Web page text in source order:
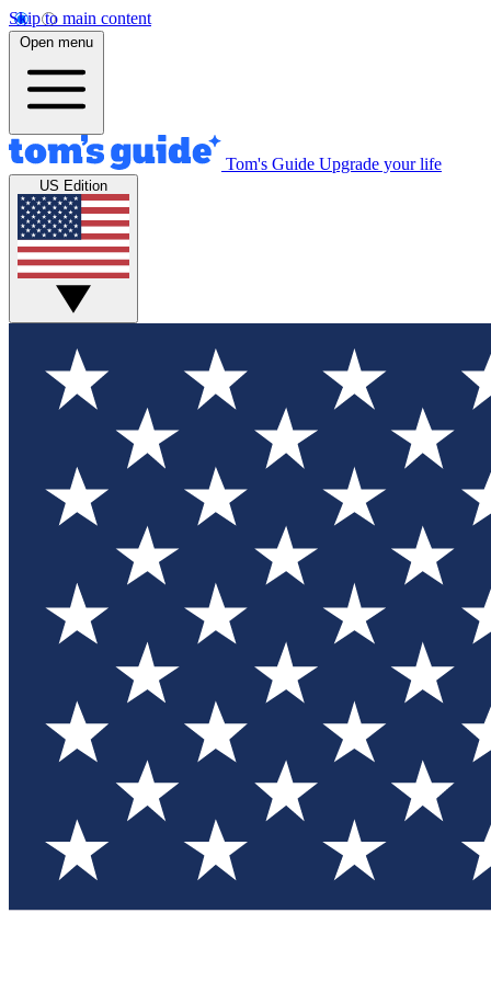
Skip to main content
Open menu
Tom's Guide Upgrade your life
US Edition